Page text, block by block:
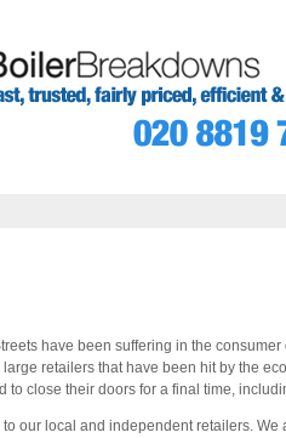
have been suffering in the
retailers that have been hit by the
close their doors for a final time,
our local and independent retailers.